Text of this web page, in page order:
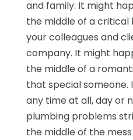
and family. It might
the middle of a critical
your colleagues and
company. It might
the middle of a
that special
any time at all, day or
plumbing problems
the middle of the